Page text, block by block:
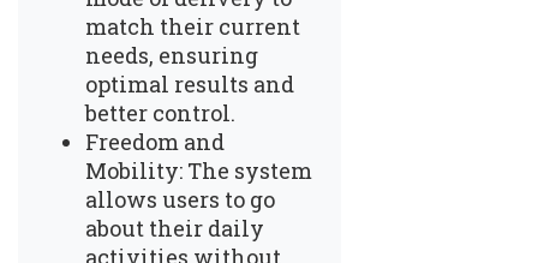
match their current
needs, ensuring
optimal results and
better control.
Freedom and
Mobility: The system
allows users to go
about their daily
activities without